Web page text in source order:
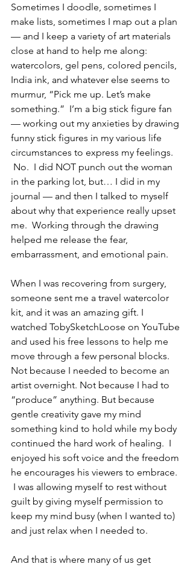
Sometimes I doodle, sometimes I
make lists, sometimes I map out a plan
— and I keep a variety of art materials
close at hand to help me along:
watercolors, gel pens, colored pencils,
India ink, and whatever else seems to
murmur, “Pick me up. Let’s make
something.”  I’m a big stick figure fan
— working out my anxieties by drawing
funny stick figures in my various life
circumstances to express my feelings.
No.  I did NOT punch out the woman
in the parking lot, but… I did in my
journal — and then I talked to myself
about why that experience really upset
me.  Working through the drawing
helped me release the fear,
embarrassment, and emotional pain.
When I was recovering from surgery,
someone sent me a travel watercolor
kit, and it was an amazing gift. I
watched TobySketchLoose on YouTube
and used his free lessons to help me
move through a few personal blocks.
Not because I needed to become an
artist overnight. Not because I had to
“produce” anything. But because
gentle creativity gave my mind
something kind to hold while my body
continued the hard work of healing.  I
enjoyed his soft voice and the freedom
he encourages his viewers to embrace.
I was allowing myself to rest without
guilt by giving myself permission to
keep my mind busy (when I wanted to)
and just relax when I needed to.
And that is where many of us get